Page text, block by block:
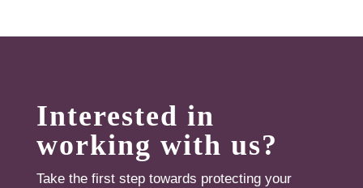
Interested in
working with us?
Take the first step towards protecting your